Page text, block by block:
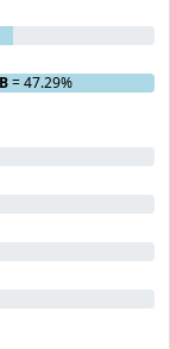
B= 47.29%